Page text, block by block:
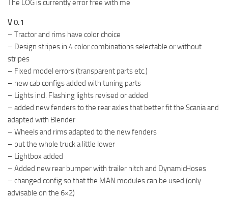
The LOG is currently error free with me
V 0.1
– Tractor and rims have color choice
– Design stripes in 4 color combinations selectable or without
stripes
– Fixed model errors (transparent parts etc.)
– new cab configs added with tuning parts
– Lights incl. Flashing lights revised or added
– added new fenders to the rear axles that better fit the Scania and
adapted with Blender
– Wheels and rims adapted to the new fenders
– put the whole truck a little lower
– Lightbox added
– Added new rear bumper with trailer hitch and DynamicHoses
– changed config so that the MAN modules can be used (only
advisable on the 6×2)